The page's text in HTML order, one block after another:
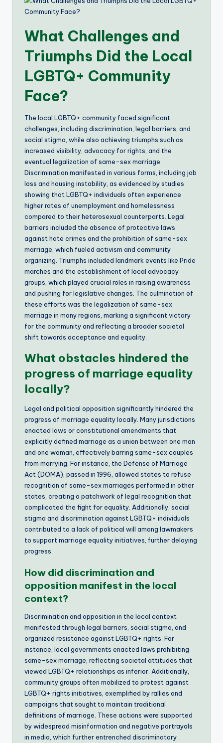
What Challenges and
Triumphs Did the Local
LGBTQ+ Community
Face?
The local LGBTQ+ community faced significant
challenges, including discrimination, legal barriers, and
social stigma, while also achieving triumphs such as
increased visibility, advocacy for rights, and the
eventual legalization of same-sex marriage.
Discrimination manifested in various forms, including job
loss and housing instability, as evidenced by studies
showing that LGBTQ+ individuals often experience
higher rates of unemployment and homelessness
compared to their heterosexual counterparts. Legal
barriers included the absence of protective laws
against hate crimes and the prohibition of same-sex
marriage, which fueled activism and community
organizing. Triumphs included landmark events like Pride
marches and the establishment of local advocacy
groups, which played crucial roles in raising awareness
and pushing for legislative changes. The culmination of
these efforts was the legalization of same-sex
marriage in many regions, marking a significant victory
for the community and reflecting a broader societal
shift towards acceptance and equality.
What obstacles hindered the
progress of marriage equality
locally?
Legal and political opposition significantly hindered the
progress of marriage equality locally. Many jurisdictions
enacted laws or constitutional amendments that
explicitly defined marriage as a union between one man
and one woman, effectively barring same-sex couples
from marrying. For instance, the Defense of Marriage
Act (DOMA), passed in 1996, allowed states to refuse
recognition of same-sex marriages performed in other
states, creating a patchwork of legal recognition that
complicated the fight for equality. Additionally, social
stigma and discrimination against LGBTQ+ individuals
contributed to a lack of political will among lawmakers
to support marriage equality initiatives, further delaying
progress.
How did discrimination and
opposition manifest in the local
context?
Discrimination and opposition in the local context
manifested through legal barriers, social stigma, and
organized resistance against LGBTQ+ rights. For
instance, local governments enacted laws prohibiting
same-sex marriage, reflecting societal attitudes that
viewed LGBTQ+ relationships as inferior. Additionally,
community groups often mobilized to protest against
LGBTQ+ rights initiatives, exemplified by rallies and
campaigns that sought to maintain traditional
definitions of marriage. These actions were supported
by widespread misinformation and negative portrayals
in media, which further entrenched discriminatory